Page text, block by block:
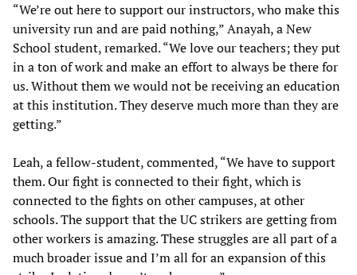
“We’re out here to support our instructors, who make this
university run and are paid nothing,” Anayah, a New
School student, remarked. “We love our teachers; they put
in a ton of work and make an effort to always be there for
us. Without them we would not be receiving an education
at this institution. They deserve much more than they are
getting.”
Leah, a fellow-student, commented, “We have to support
them. Our fight is connected to their fight, which is
connected to the fights on other campuses, at other
schools. The support that the UC strikers are getting from
other workers is amazing. These struggles are all part of a
much broader issue and I’m all for an expansion of this